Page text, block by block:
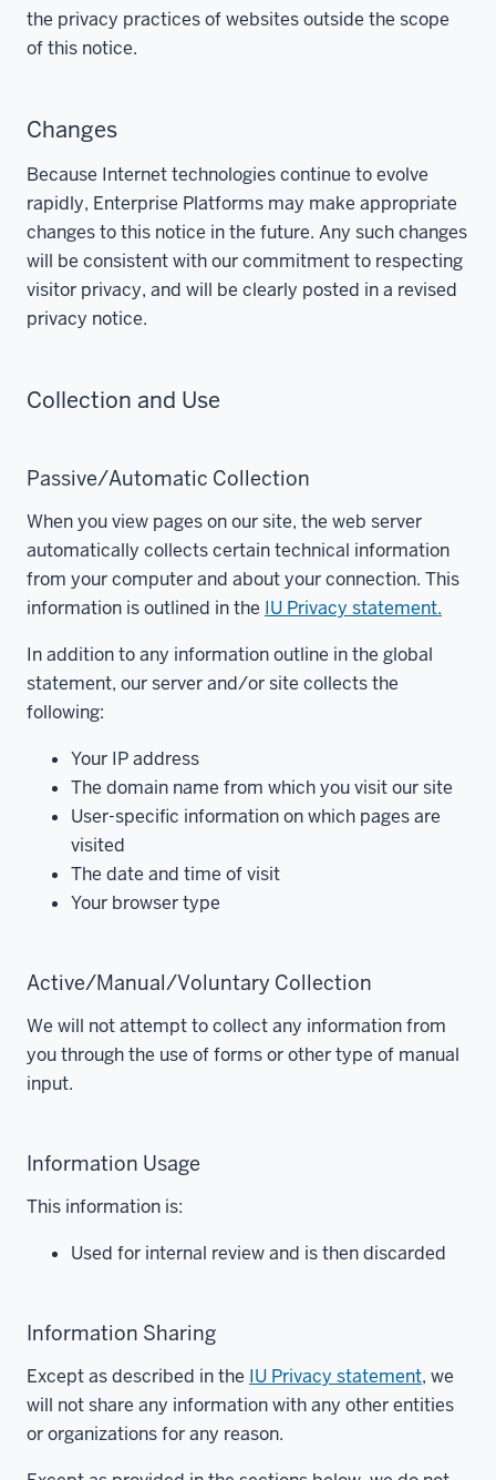
the privacy practices of websites outside the scope
of this notice.
Changes
Because Internet technologies continue to evolve
rapidly, Enterprise Platforms may make appropriate
changes to this notice in the future. Any such changes
will be consistent with our commitment to respecting
visitor privacy, and will be clearly posted in a revised
privacy notice.
Collection and Use
Passive/Automatic Collection
When you view pages on our site, the web server
automatically collects certain technical information
from your computer and about your connection. This
information is outlined in the IU Privacy statement.
In addition to any information outline in the global
statement, our server and/or site collects the
following:
Your IP address
The domain name from which you visit our site
User-specific information on which pages are
visited
The date and time of visit
Your browser type
Active/Manual/Voluntary Collection
We will not attempt to collect any information from
you through the use of forms or other type of manual
input.
Information Usage
This information is:
Used for internal review and is then discarded
Information Sharing
Except as described in the IU Privacy statement, we
will not share any information with any other entities
or organizations for any reason.